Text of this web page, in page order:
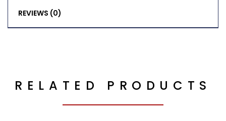
REVIEWS (0)
RELATED PRODUCTS